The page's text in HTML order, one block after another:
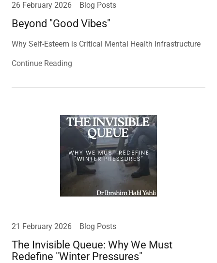
26 February 2026 Blog Posts
Beyond "Good Vibes"
Why Self-Esteem is Critical Mental Health Infrastructure
Continue Reading
21 February 2026 Blog Posts
The Invisible Queue: Why We Must
Redefine "Winter Pressures"